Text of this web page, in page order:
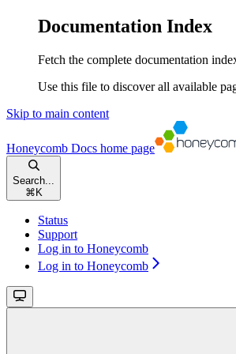
Documentation Index
Fetch the complete documentation
Use this file to discover all available
Skip to main content
Honeycomb Docs home page
Search...
⌘ K
Status
Support
Log in to Honeycomb
Log in to Honeycomb